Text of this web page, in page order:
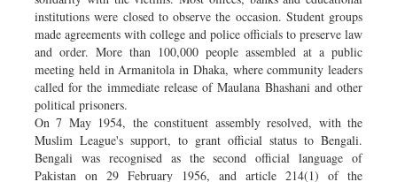
institutions were closed to observe the occasion. Student groups
made agreements with college and police officials to preserve law
and order. More than 100,000 people assembled at a public
meeting held in Armanitola in Dhaka, where community leaders
called for the immediate release of Maulana Bhashani and other
political prisoners.
On 7 May 1954, the constituent assembly resolved, with the
Muslim League's support, to grant official status to Bengali.
Bengali was recognised as the second official language of
Pakistan on 29 February 1956, and article 214(1) of the